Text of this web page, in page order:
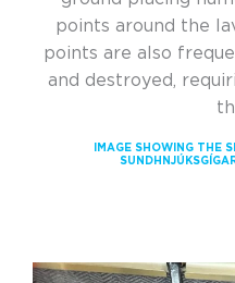
points around the
points are also
and destroyed,
IMAGE SHOWING THE